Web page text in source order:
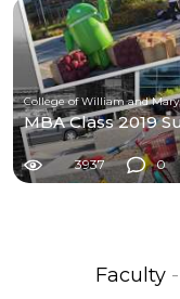
MBA Class 2019
3937 0
Faculty